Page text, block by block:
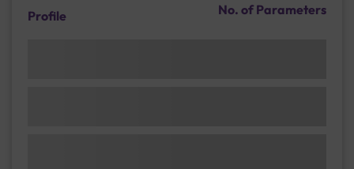
Profile No. of Parameters